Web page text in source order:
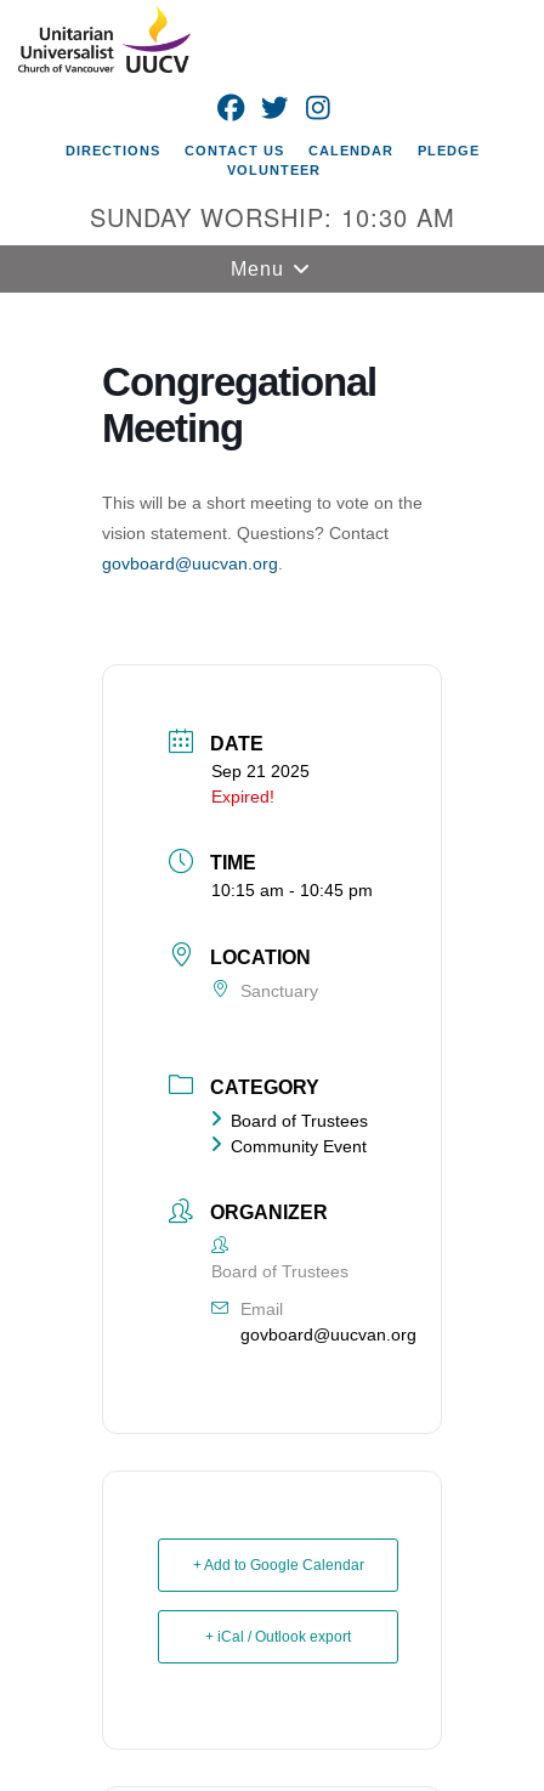
Google
Map
Universalist
Church of
Vancouver
Vancouver, WA
360-695-1891
FACEBOOK
TWITTER
DIRECTIONS CONTACT US CALENDAR
PLEDGE
VOLUNTEER
SUNDAY WORSHIP: 10:30 AM
Toggle
navigation
Menu
Congregational
Meeting
This will be a short meeting to vote on the
vision statement. Questions? Contact
govboard@uucvan.org
DATE
Sep 21 2025
Expired!
TIME
10:15 am - 10:45 pm
LOCATION
Sanctuary
CATEGORY
Board of Trustees
Community Event
ORGANIZER
Board of Trustees
Email
govboard@uucvan.org
+ Add to Google Calendar
+ iCal / Outlook export